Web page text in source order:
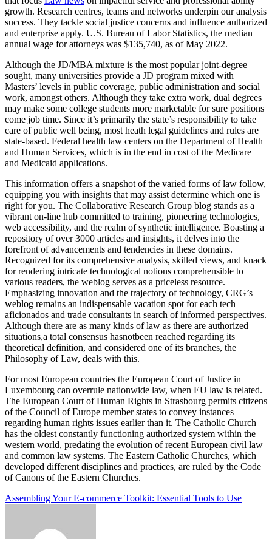
growth. Research centres, teams and networks underpin our analysis
success. They tackle social justice concerns and influence authorized
and enterprise apply. U.S. Bureau of Labor Statistics, the median
annual wage for attorneys was $135,740, as of May 2022.
Although the JD/MBA mixture is the most popular joint-degree
sought, many universities provide a JD program mixed with
Masters’ levels in public coverage, public administration and social
work, amongst others. Although they take extra work, dual degrees
may make some college students more marketable for sure positions
come job time. Since it’s primarily the state’s responsibility to take
care of public well being, most heath legal guidelines and rules are
state-based. Federal health law centers on the Department of Health
and Human Services, which is in the end in cost of the Medicare
and Medicaid applications.
This information offers a snapshot of the varied forms of law follow,
equipping you with insights that may assist determine which one is
right for you. The Collaborative Research Group blog stands as a
vibrant on-line hub committed to training, pioneering technologies,
web accessibility, and the realm of synthetic intelligence. Boasting a
repository of over 3000 articles and insights, it delves into the
forefront of advancements and tendencies in these domains.
Recognized for its comprehensive analysis, skilled views, and knack
for rendering intricate technological notions comprehensible to
various readers, the weblog serves as a priceless resource.
Emphasizing innovation and the trajectory of technology, CRG’s
weblog remains an indispensable vacation spot for each tech
aficionados and trade consultants in search of informed perspectives.
Although there are as many kinds of law as there are authorized
situations,a total consensus hasnotbeen reached regarding its
theoretical definition, and considered one of its branches, the
Philosophy of Law, deals with this.
For most European countries the European Court of Justice in
Luxembourg can overrule nationwide law, when EU law is related.
The European Court of Human Rights in Strasbourg permits citizens
of the Council of Europe member states to convey instances
regarding human rights issues earlier than it. The Catholic Church
has the oldest constantly functioning authorized system within the
western world, predating the evolution of recent European civil law
and common law systems. The Eastern Catholic Churches, which
developed different disciplines and practices, are ruled by the Code
of Canons of the Eastern Churches.
Post
Assembling Your E-commerce Toolkit: Essential Tools to Use